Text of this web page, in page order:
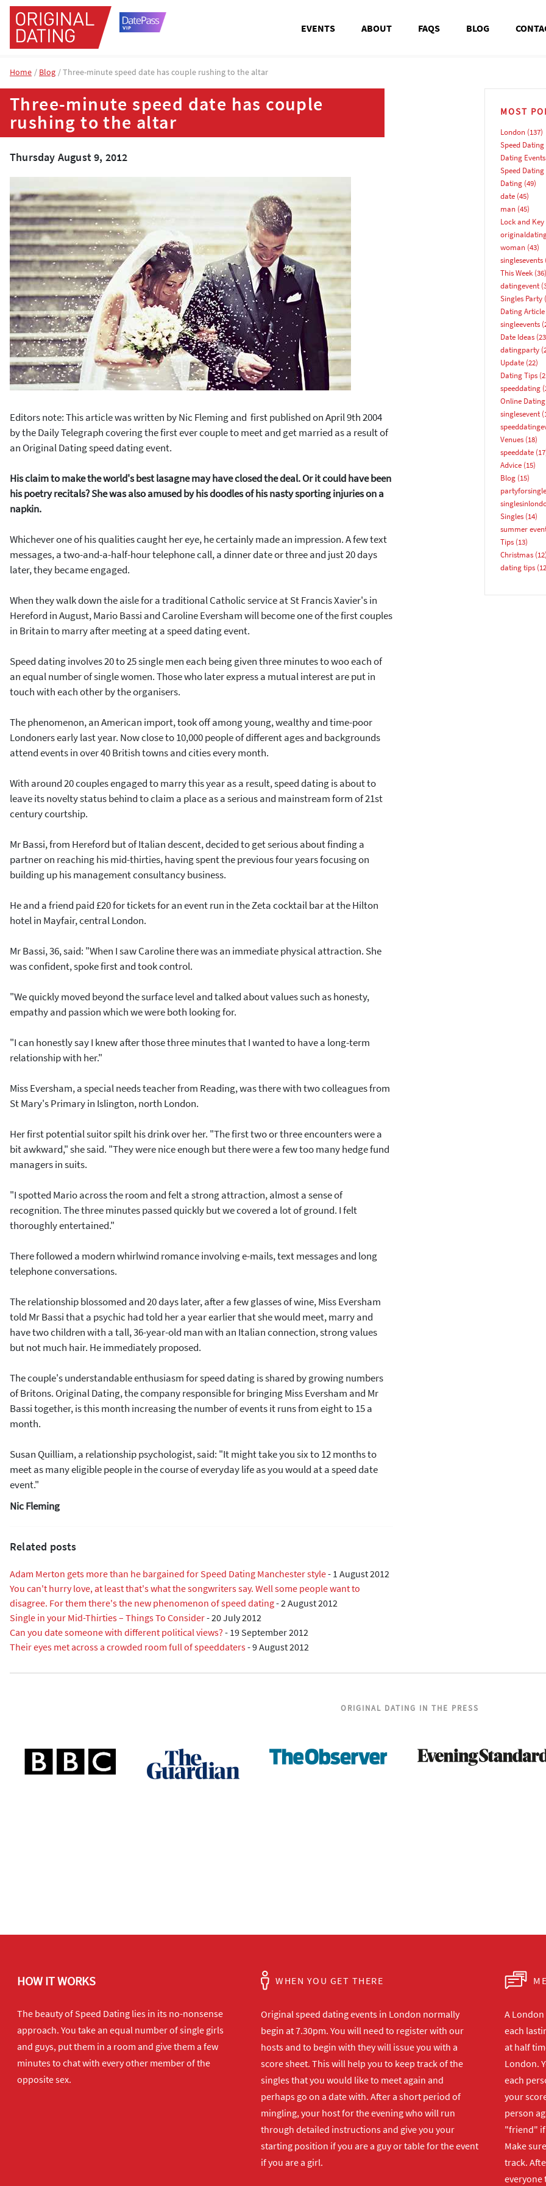
EVENTS ABOUT FAQS BLOG
Home Blog Three-minute speed date has couple rushing to the altar
Three-minute speed date has couple
rushing to the altar
Thursday August 9, 2012
Editors note: This article was written byNic Fleming and first published onApril 9th 2004
by theDaily Telegraph covering the first ever couple to meet and get married as a result of
an Original Dating speed dating event.
His claim to make the world's best lasagne may have closed the deal. Or it could have been
his poetry recitals? She was also amused by his doodles of his nasty sporting injuries on a
napkin.
Whichever one of his qualities caught her eye, he certainly made an impression. A few text
messages, a two-and-a-half-hour telephone call, a dinner date or three and just 20 days
later, they became engaged.
When they walk down the aisle for a traditional Catholic service at St Francis Xavier's in
Hereford in August, Mario Bassi and Caroline Eversham will become one of the first couples
in Britain to marry after meeting at a speed dating event.
Speed dating involves 20 to 25 single men each being given three minutes to woo each of
an equal number of single women. Those who later express a mutual interest are put in
touch with each other by the organisers.
The phenomenon, an American import, took off among young, wealthy and time-poor
Londoners early last year. Now close to 10,000 people of different ages and backgrounds
attend events in over 40 British towns and cities every month.
With around 20 couples engaged to marry this year as a result, speed dating is about to
leave its novelty status behind to claim a place as a serious and mainstream form of 21st
century courtship.
Mr Bassi, from Hereford but of Italian descent, decided to get serious about finding a
partner on reaching his mid-thirties, having spent the previous four years focusing on
building up his management consultancy business.
He and a friend paid £20 for tickets for an event run in the Zeta cocktail bar at the Hilton
hotel in Mayfair, central London.
Mr Bassi, 36, said: "When I saw Caroline there was an immediate physical attraction. She
was confident, spoke first and took control.
"We quickly moved beyond the surface level and talked about values such as honesty,
empathy and passion which we were both looking for.
"I can honestly say I knew after those three minutes that I wanted to have a long-term
relationship with her."
Miss Eversham, a special needs teacher from Reading, was there with two colleagues from
St Mary's Primary in Islington, north London.
Her first potential suitor spilt his drink over her. "The first two or three encounters were a
bit awkward," she said. "They were nice enough but there were a few too many hedge fund
managers in suits.
"I spotted Mario across the room and felt a strong attraction, almost a sense of
recognition. The three minutes passed quickly but we covered a lot of ground. I felt
thoroughly entertained."
There followed a modern whirlwind romance involving e-mails, text messages and long
telephone conversations.
The relationship blossomed and 20 days later, after a few glasses of wine, Miss Eversham
told Mr Bassi that a psychic had told her a year earlier that she would meet, marry and
have two children with a tall, 36-year-old man with an Italian connection, strong values
but not much hair. He immediately proposed.
The couple's understandable enthusiasm for speed dating is shared by growing numbers
of Britons. Original Dating, the company responsible for bringing Miss Eversham and Mr
Bassi together, is this month increasing the number of events it runs from eight to 15 a
month.
Susan Quilliam, a relationship psychologist, said: "It might take you six to 12 months to
meet as many eligible people in the course of everyday life as you would at a speed date
event."
Nic Fleming
Related posts
Adam Merton gets more than he bargained for Speed Dating Manchester style- 1 August 2012
You can't hurry love, at least that's what the songwriters say. Well some people want to
disagree. For them there's the new phenomenon of speed dating-2 August 2012
Single in your Mid-Thirties – Things To Consider-20 July 2012
Can you date someone with different political views? - 19 September 2012
Their eyes met across a crowded room full of speeddaters-9 August 2012
MOST
London(137)
Speed Dating
Dating Events
Speed
Dating(49)
date(45)
man(45)
Lock and
woman(43)
singlesevents
This Week(36)
datingevent
Singles Party
Dating Article
singleevents
Date Ideas
datingparty
Update(22)
Dating Tips
speeddating
Online Dating
singlesevent
Venues(18)
speeddate
Advice(15)
Blog(15)
Singles(14)
summer
Tips(13)
Christmas
dating tips
ORIGINAL DATING IN THE PRESS
HOW IT WORKS
The beauty of Speed Dating lies in its no-nonsense
approach. You take an equal number of single girls
and guys, put them in a room and give them a few
minutes to chat with every other member of the
opposite sex.
WHEN YOU GET THERE
Original speed dating events in London normally
begin at 7.30pm. You will need to register with our
hosts and to begin with they will issue you with a
score sheet. This will help you to keep track of the
singles that you would like to meet again and
perhaps go on a date with. After a short period of
mingling, your host for the evening who will run
through detailed instructions and give you your
starting position if you are a guy or table for the event
if you are a girl.
A
each
at half
London.
each
your
person
"friend" if
Make
track.
everyone
How about 10% off your next booking?
YES, PLEASE!